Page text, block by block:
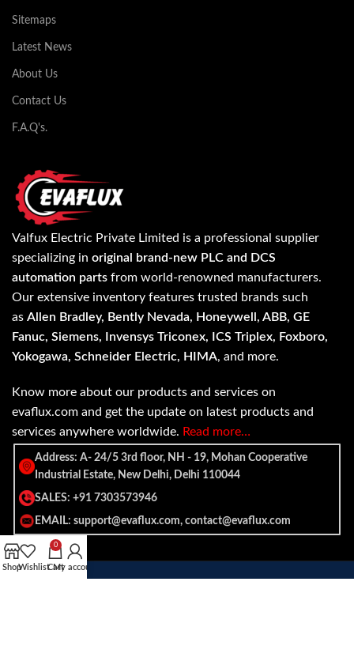
Sitemaps
Latest News
About Us
Contact Us
F.A.Q's.
Valfux Electric Private Limited is a professional supplier
specializing in original brand-new PLC and DCS
automation parts from world-renowned manufacturers.
Our extensive inventory features trusted brands such
as Allen Bradley, Bently Nevada, Honeywell, ABB, GE
Fanuc, Siemens, Invensys Triconex, ICS Triplex, Foxboro,
Yokogawa, Schneider Electric, HIMA, and more.
Know more about our products and services on
evaflux.com and get the update on latest products and
services anywhere worldwide. Read more…
Address: A- 24/5 3rd floor, NH - 19, Mohan Cooperative
Industrial Estate, New Delhi, Delhi 110044
SALES: +91 7303573946
EMAIL: support@evaflux.com, contact@evaflux.com
ShopWishlist
0
Cart
My account